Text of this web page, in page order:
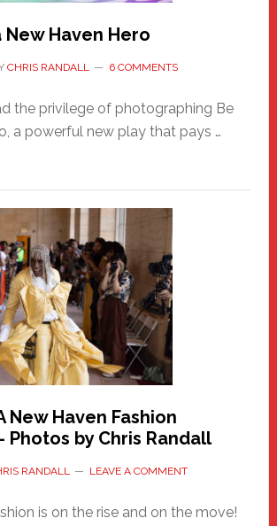
Haven Hero
CHRIS RANDALL 6 COMMENTS
the privilege of photographing Be
a powerful new play that pays …
New Haven Fashion
Photos by Chris Randall
RANDALL LEAVE A COMMENT
is on the rise and on the move!